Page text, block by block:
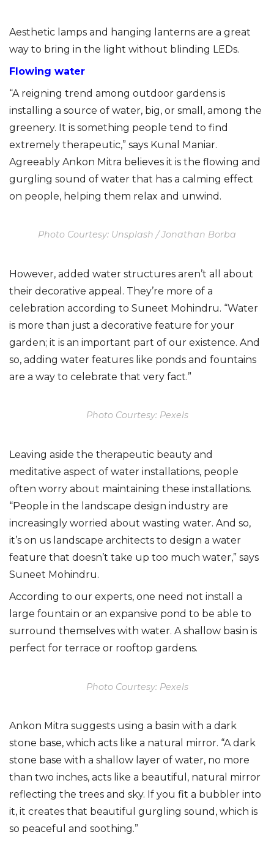
Aesthetic lamps and hanging lanterns are a great
way to bring in the light without blinding LEDs.
Flowing water
“A reigning trend among outdoor gardens is
installing a source of water, big, or small, among the
greenery. It is something people tend to find
extremely therapeutic,” says Kunal Maniar.
Agreeably Ankon Mitra believes it is the flowing and
gurgling sound of water that has a calming effect
on people, helping them relax and unwind.
Photo Courtesy: Unsplash / Jonathan Borba
However, added water structures aren’t all about
their decorative appeal. They’re more of a
celebration according to Suneet Mohindru. “Water
is more than just a decorative feature for your
garden; it is an important part of our existence. And
so, adding water features like ponds and fountains
are a way to celebrate that very fact.”
Photo Courtesy: Pexels
Leaving aside the therapeutic beauty and
meditative aspect of water installations, people
often worry about maintaining these installations.
“People in the landscape design industry are
increasingly worried about wasting water. And so,
it’s on us landscape architects to design a water
feature that doesn’t take up too much water,” says
Suneet Mohindru.
According to our experts, one need not install a
large fountain or an expansive pond to be able to
surround themselves with water. A shallow basin is
perfect for terrace or rooftop gardens.
Photo Courtesy: Pexels
Ankon Mitra suggests using a basin with a dark
stone base, which acts like a natural mirror. “A dark
stone base with a shallow layer of water, no more
than two inches, acts like a beautiful, natural mirror
reflecting the trees and sky. If you fit a bubbler into
it, it creates that beautiful gurgling sound, which is
so peaceful and soothing.”